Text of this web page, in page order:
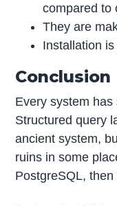
compared to
They are
Installation
Conclusion
Every system
Structured query
ancient system,
ruins in some
PostgreSQL,